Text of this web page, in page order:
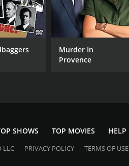
Murder In
Provence
SHOWS TOP MOVIES HELP
LLC PRIVACY POLICY TERMS OF USE